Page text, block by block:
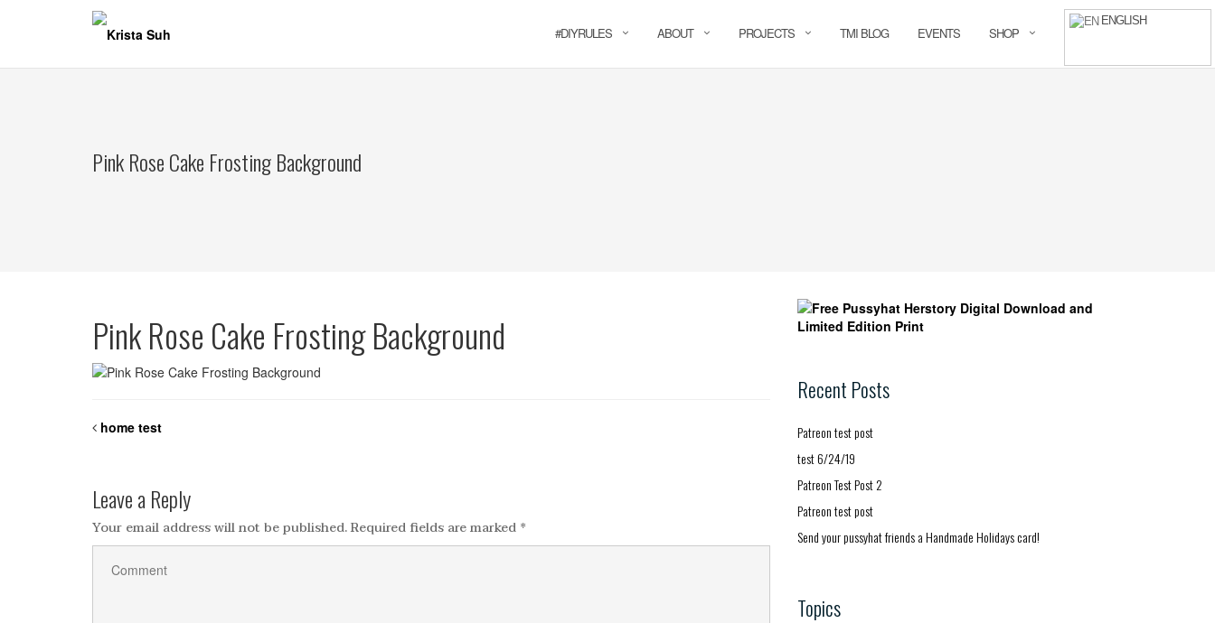
#DIYRULES ABOUT PROJECTS TMI BLOG EVENTS SHOP
ENGLISH
Pink Rose Cake Frosting Background
Pink Rose Cake Frosting Background
home test
Leave a Reply
Your email address will not be published.Required fields are marked *
Recent Posts
Patreon test post
test 6/24/19
Patreon Test Post 2
Patreon test post
Send your pussyhat friends a Handmade Holidays card!
Topics